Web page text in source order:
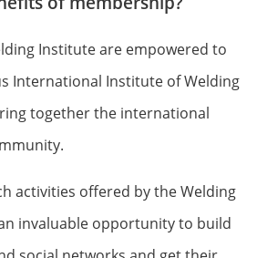
Institute are empowered to
International Institute of Welding
together the international
activities offered by the Welding
invaluable opportunity to build